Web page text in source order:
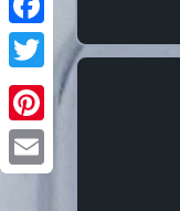
Pinterest